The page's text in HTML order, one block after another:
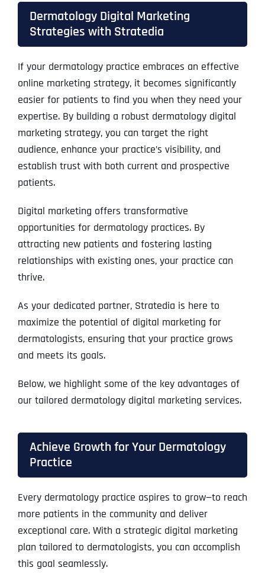
Dermatology Digital Marketing
Strategies with Stratedia
If your dermatology practice embraces an effective
online marketing strategy, it becomes significantly
easier for patients to find you when they need your
expertise. By building a robust dermatology digital
marketing strategy, you can target the right
audience, enhance your practice’s visibility, and
establish trust with both current and prospective
patients.
Digital marketing offers transformative
opportunities for dermatology practices. By
attracting new patients and fostering lasting
relationships with existing ones, your practice can
thrive.
As your dedicated partner, Stratedia is here to
maximize the potential of digital marketing for
dermatologists, ensuring that your practice grows
and meets its goals.
Below, we highlight some of the key advantages of
our tailored dermatology digital marketing services.
Achieve Growth for Your Dermatology
Practice
Every dermatology practice aspires to grow—to reach
more patients in the community and deliver
exceptional care. With a strategic digital marketing
plan tailored to dermatologists, you can accomplish
this goal seamlessly.